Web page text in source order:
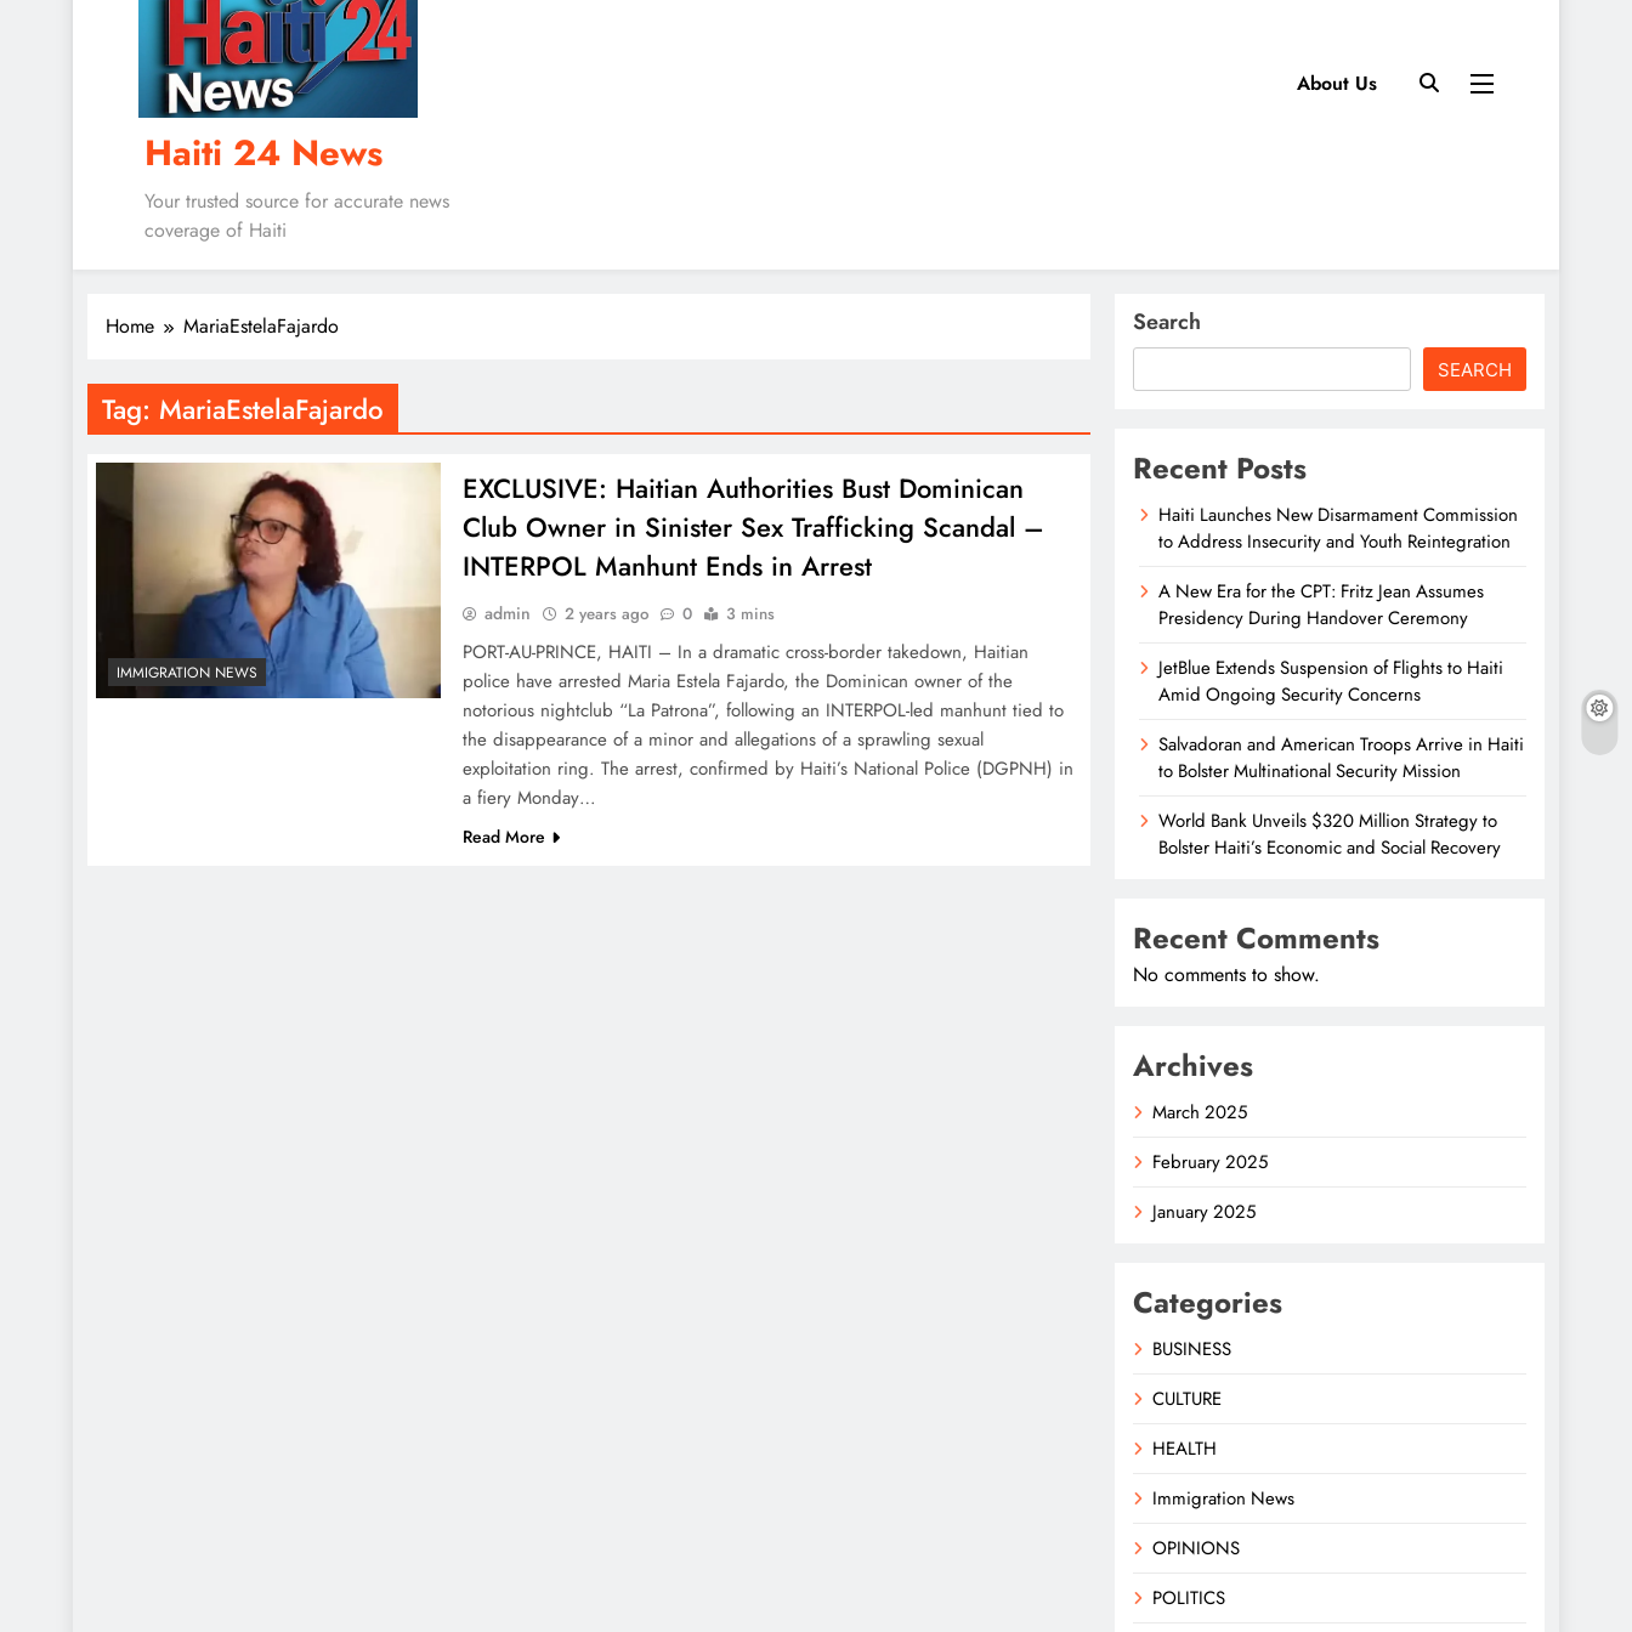
Haiti 24 News
Your trusted source for accurate news
coverage of Haiti
About Us
Home MariaEstelaFajardo
Tag: MariaEstelaFajardo
IMMIGRATION NEWS
EXCLUSIVE: Haitian Authorities Bust Dominican
Club Owner in Sinister Sex Trafficking Scandal –
INTERPOL Manhunt Ends in Arrest
admin 2 years ago 0 3 mins
PORT-AU-PRINCE, HAITI – In a dramatic cross-border takedown, Haitian
police have arrested Maria Estela Fajardo, the Dominican owner of the
notorious nightclub “La Patrona”, following an INTERPOL-led manhunt tied to
the disappearance of a minor and allegations of a sprawling sexual
exploitation ring. The arrest, confirmed by Haiti’s National Police (DGPNH) in
a fiery Monday…
Read More
Search
SEARCH
Recent Posts
Haiti Launches New Disarmament Commission
to Address Insecurity and Youth Reintegration
A New Era for the CPT: Fritz Jean Assumes
Presidency During Handover Ceremony
JetBlue Extends Suspension of Flights to Haiti
Amid Ongoing Security Concerns
Salvadoran and American Troops Arrive in Haiti
to Bolster Multinational Security Mission
World Bank Unveils $320 Million Strategy to
Bolster Haiti’s Economic and Social Recovery
Recent Comments
No comments to show.
Archives
March 2025
February 2025
January 2025
Categories
BUSINESS
CULTURE
HEALTH
Immigration News
OPINIONS
POLITICS